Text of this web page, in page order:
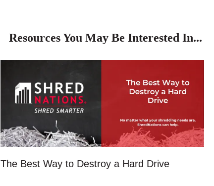
Resources You May Be Interested In...
The Best Way to Destroy a Hard Drive